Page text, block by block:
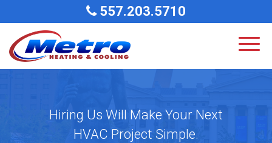
557.203.5710
Hiring Us Will Make Your Next
HVAC Project Simple.